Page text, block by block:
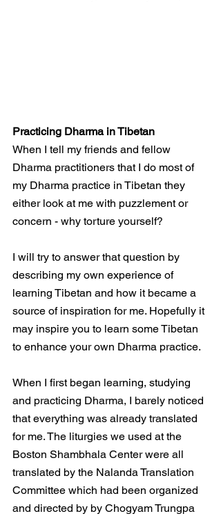
Practicing Dharma in Tibetan
When I tell my friends and fellow
Dharma practitioners that I do most of
my Dharma practice in Tibetan they
either look at me with puzzlement or
concern - why torture yourself?
I will try to answer that question by
describing my own experience of
learning Tibetan and how it became a
source of inspiration for me. Hopefully it
may inspire you to learn some Tibetan
to enhance your own Dharma practice.
When I first began learning, studying
and practicing Dharma, I barely noticed
that everything was already translated
for me. The liturgies we used at the
Boston Shambhala Center were all
translated by the Nalanda Translation
Committee which had been organized
and directed by by Chogyam Trungpa